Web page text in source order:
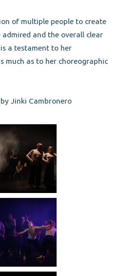
of multiple people to create
and the overall clear
a testament to her
much as to her choreographic
Jinki Cambronero